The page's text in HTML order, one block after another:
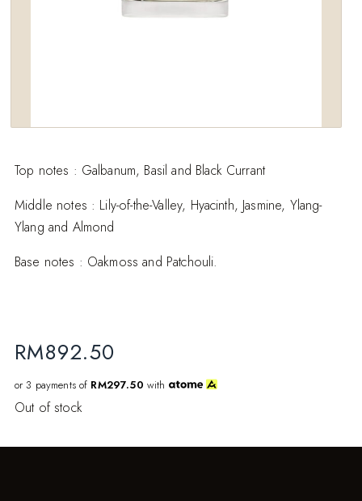
Top notes : Galbanum, Basil and Black Currant
Middle notes : Lily-of-the-Valley, Hyacinth, Jasmine, Ylang-
Ylang and Almond
Base notes : Oakmoss and Patchouli.
RM892.50
or 3 payments of RM297.50 with
Out of stock